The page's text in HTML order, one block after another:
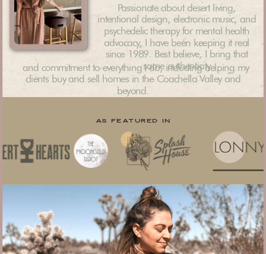
Passionate about desert living,
intentional design, electronic music, and
psychedelic therapy for mental health
advocacy, I have been keeping it real
since 1989. Best believe, I bring that
same authenticity
and commitment to everything I do, including helping my
clients buy and sell homes in the Coachella Valley and
beyond.
AS FEATURED IN